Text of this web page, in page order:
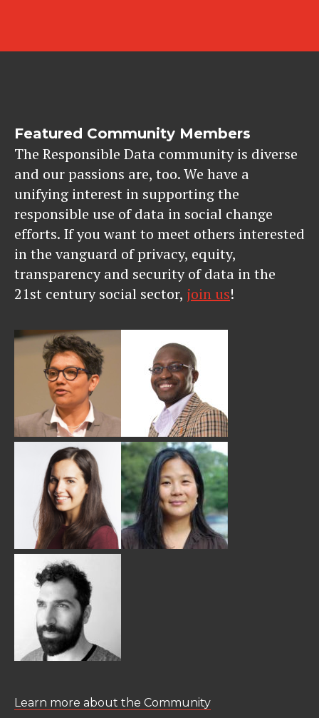
Featured Community Members
The Responsible Data community is diverse
and our passions are, too. We have a
unifying interest in supporting the
responsible use of data in social change
efforts. If you want to meet others interested
in the vanguard of privacy, equity,
transparency and security of data in the
21st century social sector, join us!
Learn more about the Community